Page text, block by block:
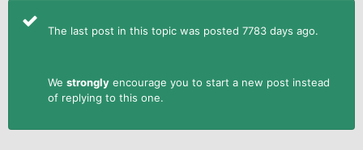
The last post in this topic was posted 7783 days ago.
We strongly encourage you to start a new post instead
of replying to this one.